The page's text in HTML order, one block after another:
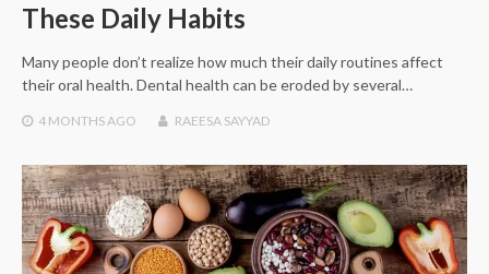
These Daily Habits
Many people don’t realize how much their daily routines affect
their oral health. Dental health can be eroded by several…
4 MONTHS AGO RAEESA SAYYAD